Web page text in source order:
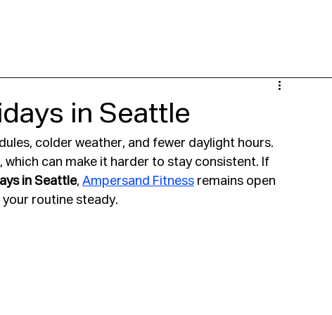
in Seattle
colder weather, and fewer daylight hours.
can make it harder to stay consistent. If
in Seattle, Ampersand Fitness remains open
routine steady.